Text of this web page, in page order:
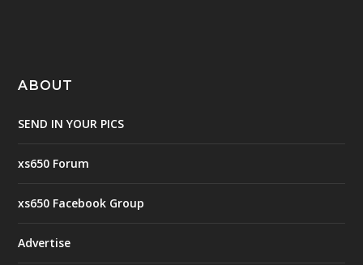
ABOUT
SEND IN YOUR PICS
xs650 Forum
xs650 Facebook Group
Advertise